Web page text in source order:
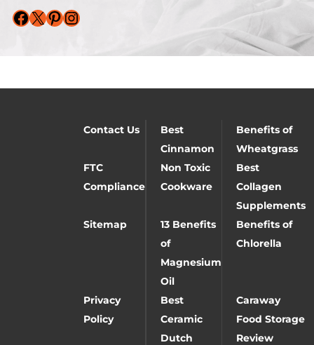
Facebook X Pinterest Instagram
Contact Us
Best
Cinnamon
Benefits of
Wheatgrass
FTC
Compliance
Non Toxic
Cookware
Best
Collagen
Supplements
Sitemap
13 Benefits
of
Magnesium
Oil
Benefits of
Chlorella
Privacy
Policy
Best
Ceramic
Dutch
Caraway
Food Storage
Review